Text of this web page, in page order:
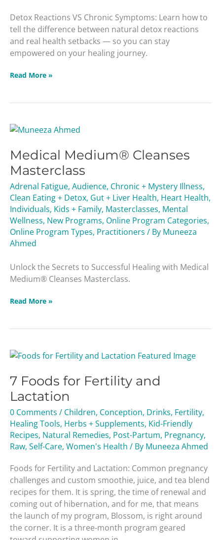
Detox Reactions VS Chronic Symptoms: Learn how to
tell the difference between natural detox reactions
and real health setbacks — so you can stay
empowered on your healing journey.
Read More »
Medical Medium® Cleanses
Masterclass
Adrenal Fatigue, Audience, Chronic + Mystery Illness,
Clean Eating + Detox, Gut + Liver Health, Heart Health,
Individuals, Kids + Family, Masterclasses, Mental
Wellness, New Programs, Online Program Categories,
Online Program Types, Practitioners / By Muneeza
Ahmed
Unlock the Secrets to Successful Healing with Medical
Medium® Cleanses Masterclass.
Medical
Cleanses
Masterclass
Read More »
7 Foods for Fertility and
Lactation
0 Comments / Children, Conception, Drinks, Fertility,
Healing Tools, Herbs + Supplements, Kid-Friendly
Recipes, Natural Remedies, Post-Partum, Pregnancy,
Raw, Self-Care, Women's Health / By Muneeza Ahmed
Foods for Fertility and Lactation: Common pregnancy
challenges and custom smoothie, juice, and tea blend
recipes for them. It is spring, the time of renewal and
coming out of hibernation, and for me, that means
the launch of my program, Blossom, is right around
the corner. It is a three-month program geared
7
for
Fertility
and
Lactation